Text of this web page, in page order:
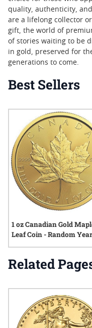
quality, authenticity,
are a lifelong collector
gift, the world of
of stories waiting to be
in gold, preserved for
generations to come.
Best Sellers
1 oz Canadian Gold
Leaf Coin - Random Year
Related